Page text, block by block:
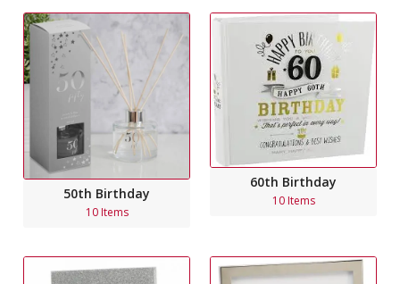
50th Birthday
10 Items
60th Birthday
10 Items